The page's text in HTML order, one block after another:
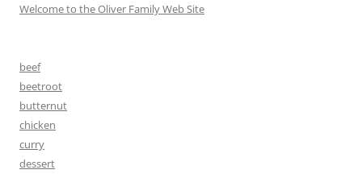
Welcome to the Oliver Family Web Site
beef
beetroot
butternut
chicken
curry
dessert